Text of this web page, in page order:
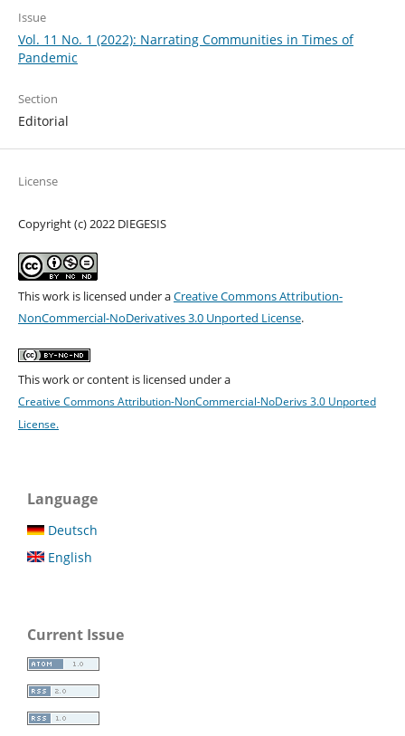
Issue
Vol. 11 No. 1 (2022): Narrating Communities in Times of
Pandemic
Section
Editorial
License
Copyright (c) 2022 DIEGESIS
This work is licensed under aCreative Commons Attribution-
NonCommercial-NoDerivatives 3.0 Unported License.
This work or content is licensed under a
Creative Commons Attribution-NonCommercial-NoDerivs 3.0 Unported
License.
Language
Deutsch
English
Current Issue